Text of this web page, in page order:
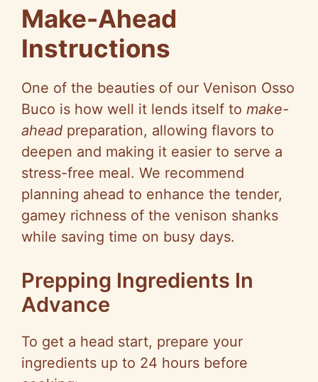
Make-Ahead
Instructions
One of the beauties of our Venison Osso
Buco is how well it lends itself to make-
ahead preparation, allowing flavors to
deepen and making it easier to serve a
stress-free meal. We recommend
planning ahead to enhance the tender,
gamey richness of the venison shanks
while saving time on busy days.
Prepping Ingredients In
Advance
To get a head start, prepare your
ingredients up to 24 hours before